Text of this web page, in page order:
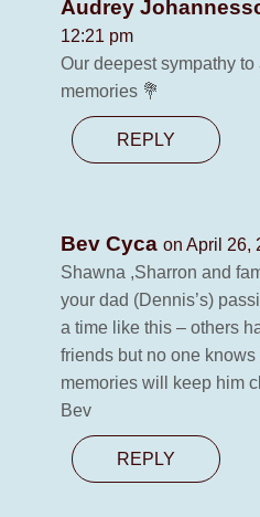
Audrey
12:21 pm
Our deepest sympathy
memories 💐
REPLY
Bev Cyca on April 26,
Shawna ,Sharron and
your dad (Dennis’s)
a time like this – others
friends but no one
memories will keep him
Bev
REPLY